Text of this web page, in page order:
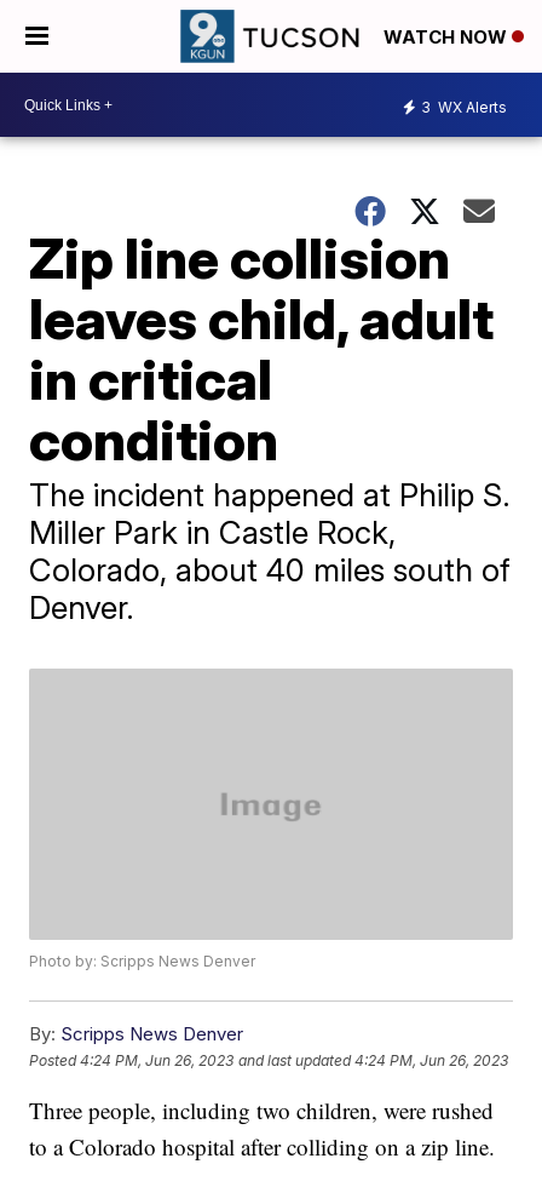
WATCH NOW
3 WX Alerts
Zip line collision
leaves child, adult
in critical
condition
The incident happened at Philip S.
Miller Park in Castle Rock,
Colorado, about 40 miles south of
Denver.
Photo by: Scripps News Denver
By: Scripps News Denver
Posted4:24 PM, Jun 26, 2023 and last updated 4:24 PM, Jun 26, 2023
Three people, including two children, were rushed
to a Colorado hospital after colliding on a zip line.